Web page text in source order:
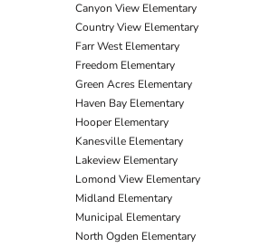
Canyon View Elementary
Country View Elementary
Farr West Elementary
Freedom Elementary
Green Acres Elementary
Haven Bay Elementary
Hooper Elementary
Kanesville Elementary
Lakeview Elementary
Lomond View Elementary
Midland Elementary
Municipal Elementary
North Ogden Elementary